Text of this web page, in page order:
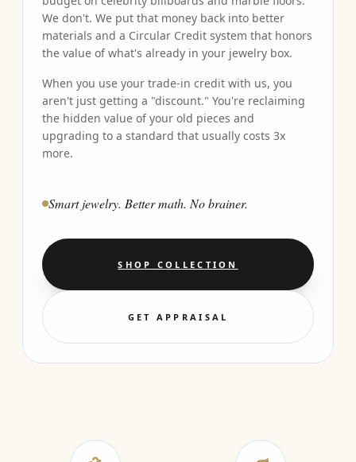
We don't. We put that money back into better
materials and a Circular Credit system that honors
the value of what's already in your jewelry box.
When you use your trade-in credit with us, you
aren't just getting a "discount." You're reclaiming
the hidden value of your old pieces and
upgrading to a standard that usually costs 3x
more.
Smart jewelry. Better math. No brainer.
SHOP COLLECTION
GET APPRAISAL